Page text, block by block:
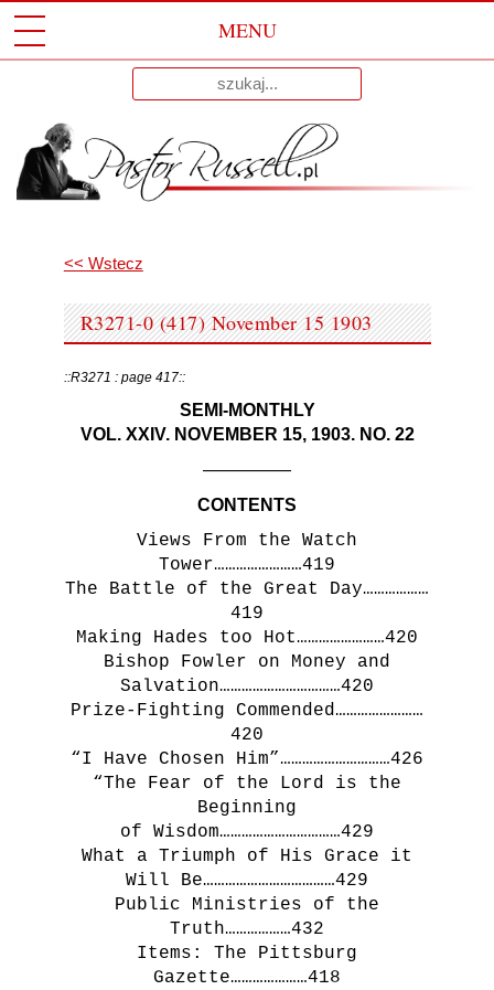
MENU
Treści
dla:
<< Wstecz
R3271-0 (417) November 15 1903
::R3271 : page 417::
SEMI-MONTHLY
VOL. XXIV. NOVEMBER 15, 1903. NO. 22
—————
CONTENTS
Views From the Watch
Tower……………………419
The Battle of the Great Day………………
419
Making Hades too Hot……………………420
Bishop Fowler on Money and
Salvation……………………………420
Prize-Fighting Commended……………………
420
“I Have Chosen Him”…………………………426
“The Fear of the Lord is the
Beginning
of Wisdom……………………………429
What a Triumph of His Grace it
Will Be………………………………429
Public Ministries of the
Truth………………432
Items: The Pittsburg
Gazette…………………418